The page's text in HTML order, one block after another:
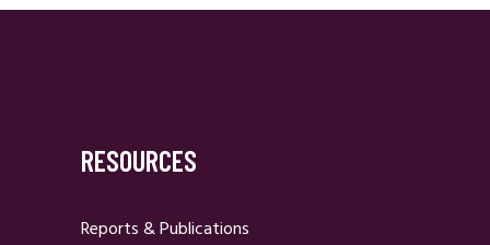
RESOURCES
Reports & Publications